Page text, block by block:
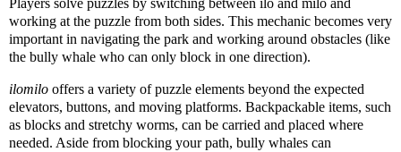
Players solve puzzles by switching between ilo and milo and
working at the puzzle from both sides. This mechanic becomes very
important in navigating the park and working around obstacles (like
the bully whale who can only block in one direction).
ilomilo offers a variety of puzzle elements beyond the expected
elevators, buttons, and moving platforms. Backpackable items, such
as blocks and stretchy worms, can be carried and placed where
needed. Aside from blocking your path, bully whales can